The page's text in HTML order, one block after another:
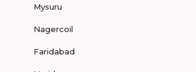
Mysuru
Nagercoil
Faridabad